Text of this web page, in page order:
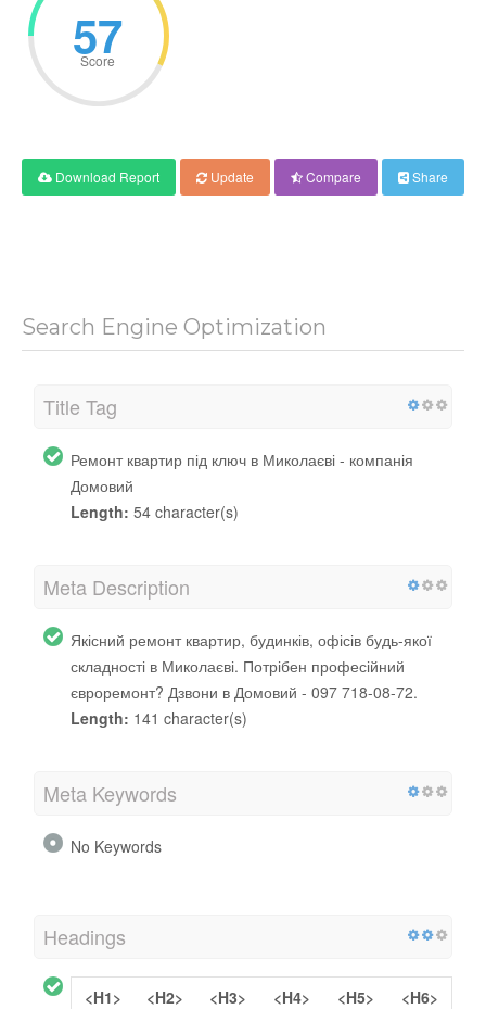
57
Score
Download Report Update Compare Share
Search Engine Optimization
Title Tag
Ремонт квартир під ключ в Миколаєві - компанія
Домовий
Length: 54 character(s)
Meta Description
Якісний ремонт квартир, будинків, офісів будь-якої
складності в Миколаєві. Потрібен професійний
євроремонт? Дзвони в Домовий - 097 718-08-72.
Length: 141 character(s)
Meta Keywords
No Keywords
Headings
<H1> <H2> <H3> <H4> <H5>
<H6>